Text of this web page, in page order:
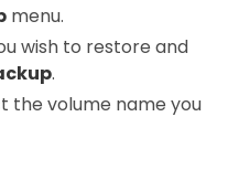
menu.
wish to restore and
.
the volume name you